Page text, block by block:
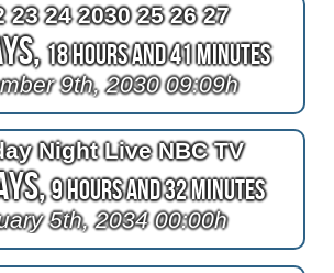
23 24 2030 25 26 27
18 Hours and 41 Minutes
9th, 2030 09:09h
Night Live NBC TV
9 Hours and 32 Minutes
5th, 2034 00:00h